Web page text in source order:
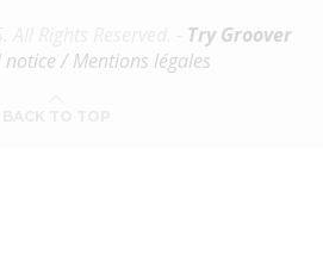
Rights Reserved. - Try Groover
notice / Mentions légales